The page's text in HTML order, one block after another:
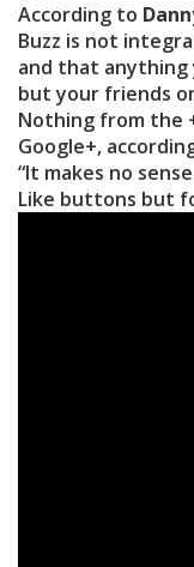
According to
Buzz is not
and that anything
but your friends
Nothing from the
Google+,
“It makes no
Like buttons but